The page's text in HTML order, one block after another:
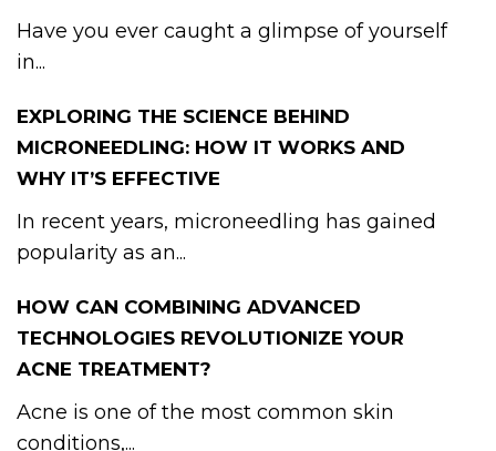
Have you ever caught a glimpse of yourself
in...
EXPLORING THE SCIENCE BEHIND
MICRONEEDLING: HOW IT WORKS AND
WHY IT’S EFFECTIVE
In recent years, microneedling has gained
popularity as an...
HOW CAN COMBINING ADVANCED
TECHNOLOGIES REVOLUTIONIZE YOUR
ACNE TREATMENT?
Acne is one of the most common skin
conditions,...